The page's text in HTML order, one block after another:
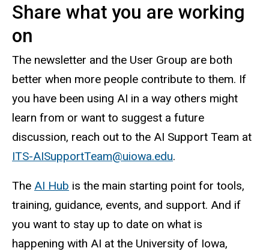
Share what you are working
on
The newsletter and the User Group are both
better when more people contribute to them. If
you have been using AI in a way others might
learn from or want to suggest a future
discussion, reach out to the AI Support Team at
ITS-AISupportTeam@uiowa.edu.
The AI Hub is the main starting point for tools,
training, guidance, events, and support. And if
you want to stay up to date on what is
happening with AI at the University of Iowa,